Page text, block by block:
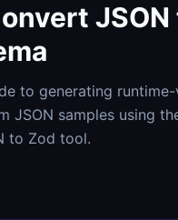
JSON
to generating
JSON samples using
to Zod tool.